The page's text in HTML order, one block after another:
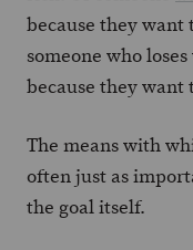
because they
someone who
because they want
The means with
often just as
the goal itself.